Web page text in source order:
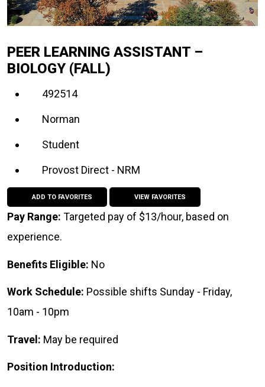
PEER LEARNING ASSISTANT –
BIOLOGY (FALL)
492514
Norman
Student
Provost Direct - NRM
ADD TO FAVORITES VIEW FAVORITES
Pay Range: Targeted pay of $13/hour, based on
experience.
Benefits Eligible: No
Work Schedule: Possible shifts Sunday - Friday,
10am - 10pm
Travel: May be required
Position Introduction: